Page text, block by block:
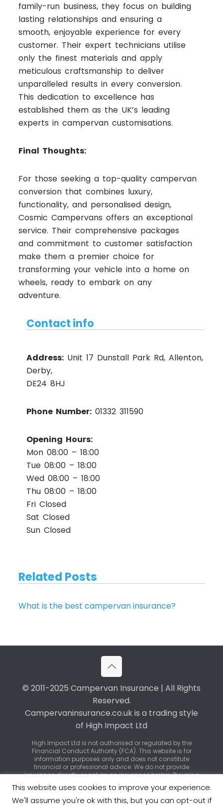
family-run business, they focus on building
lasting relationships and ensuring a
smooth, enjoyable experience for every
customer. Their expert technicians utilise
only the finest materials and apply
meticulous craftsmanship to deliver
unparalleled results in every conversion.
This dedication to excellence has
established them as the UK’s leading
experts in campervan customisations.
Final Thoughts:
For those seeking a top-quality campervan
conversion that combines luxury,
functionality, and personalised design,
Cosmic Campervans offers an exceptional
service. Their comprehensive packages
and commitment to customer satisfaction
make them a premier choice for
transforming your vehicle into a home on
wheels, ready to embark on any
adventure.
Contact info
Address:Unit 17 Dunstall Park Rd, Allenton,
Derby,
DE24 8HJ
Phone Number:01332 311590
Opening Hours:
Mon 08:00 – 18:00
Tue 08:00 – 18:00
Wed 08:00 – 18:00
Thu 08:00 – 18:00
Fri Closed
Sat Closed
Sun Closed
Related Posts
What is the best campervan insurance?
© 2011-2025 Campervan Insurance | All Rights
Reserved.
Campervaninsurance.co.uk is a trading style
of High Impact Ltd
High Impact Ltd is not authorised or regulated by the
Financial Conduct Authority (FCA). This website is for
information purposes only and does not constitute
financial or professional advice. We do not provide
insurance directly or act as an insurance broker. By using
our service, you may be introduced to third-party
insurance providers or regulated brokers who can offer
specific policy advice and quotations.
This website uses cookies to improve your experience.
We'll assume you're ok with this, but you can opt-out if